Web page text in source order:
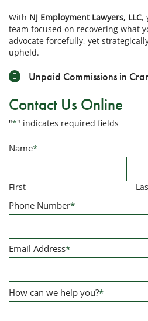
With NJ Employment Lawyers, LLC,
team focused on recovering what
advocate forcefully, yet
upheld.
Unpaid Commissions in
Contact Us Online
"*" indicates required fields
Name*
First
Phone Number*
Email Address*
How can we help you?*